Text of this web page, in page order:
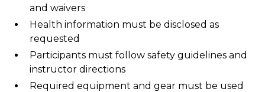
and waivers
Health information must be disclosed as
requested
Participants must follow safety guidelines and
instructor directions
Required equipment and gear must be used